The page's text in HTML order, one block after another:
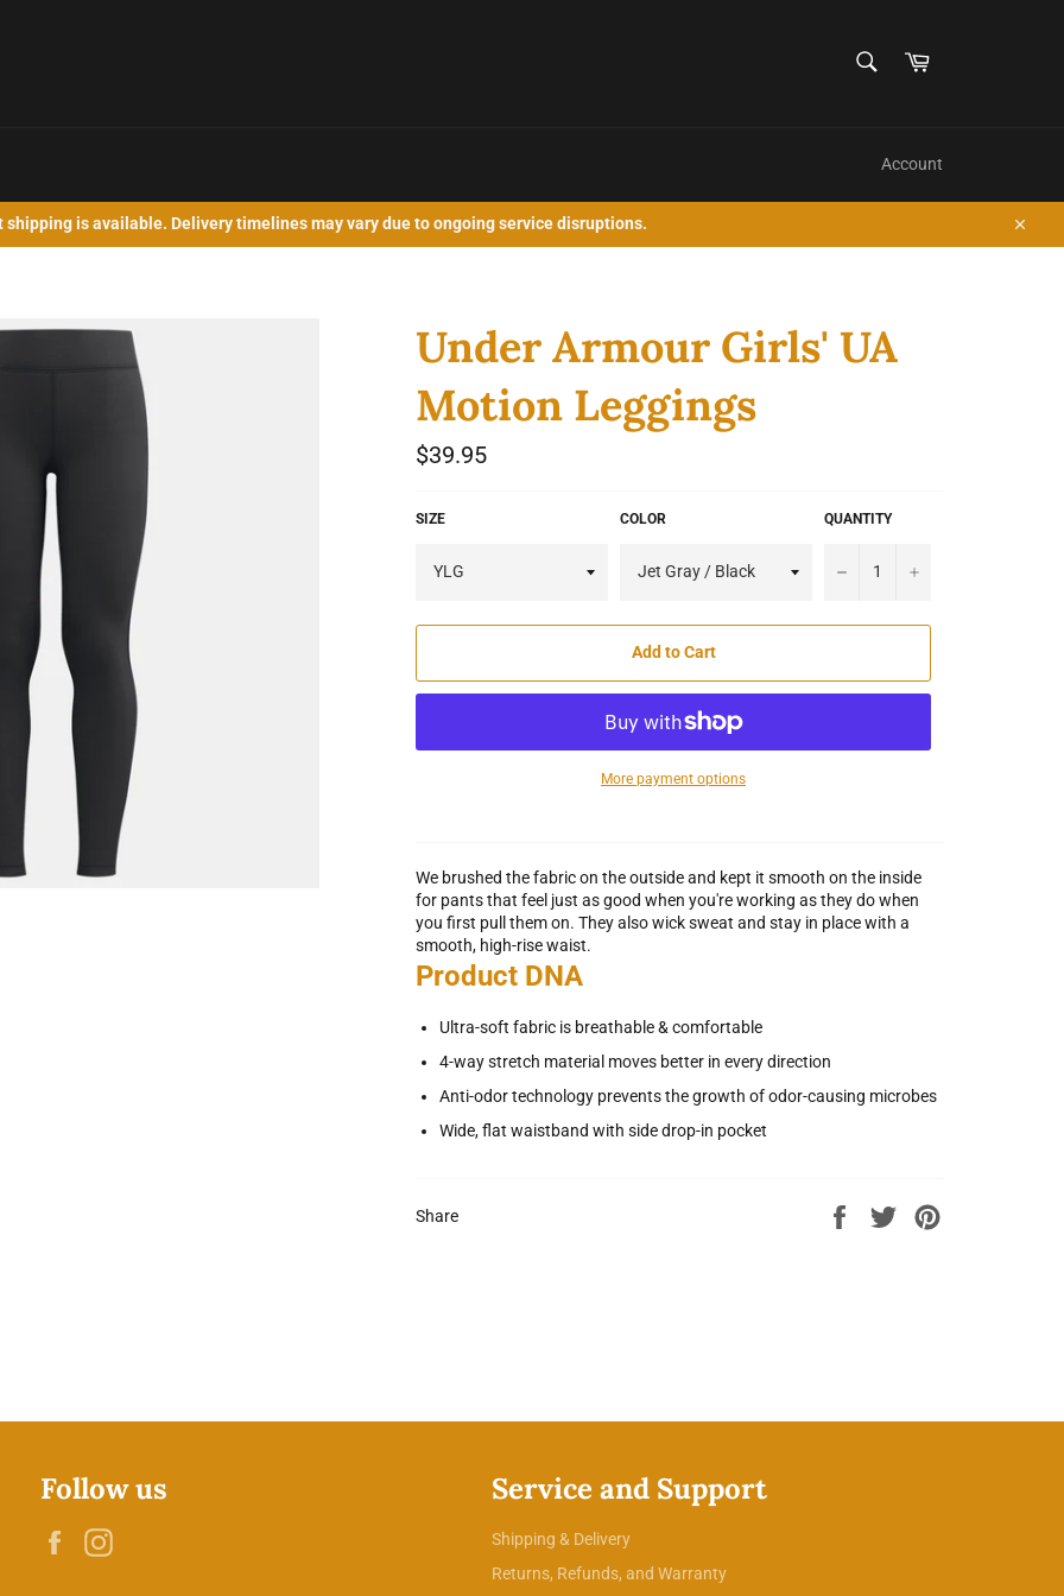
Cart
Account
shipping is available. Delivery timelines may vary due to ongoing service disruptions.
Close
Under Armour Girls' UA
Motion Leggings
Regular
price
$39.95
SIZE COLOR QUANTITY
− +
Add to Cart
More payment options
We brushed the fabric on the outside and kept it smooth on the inside
for pants that feel just as good when you're working as they do when
you first pull them on. They also wick sweat and stay in place with a
smooth, high-rise waist.
Product DNA
Ultra-soft fabric is breathable & comfortable
4-way stretch material moves better in every direction
Anti-odor technology prevents the growth of odor-causing microbes
Wide, flat waistband with side drop-in pocket
Share
Share
Tweet
Follow us
Facebook
Service and Support
Shipping & Delivery
Returns, Refunds, and Warranty